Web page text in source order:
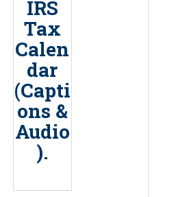
IRS
Tax
Calen
dar
(Capti
ons &
Audio
).